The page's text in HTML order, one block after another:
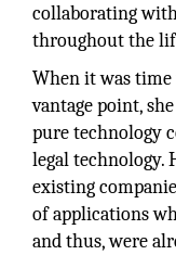
collaborating
throughout the
When it was
vantage point,
pure technology
legal technology.
existing
of applications
and thus, were